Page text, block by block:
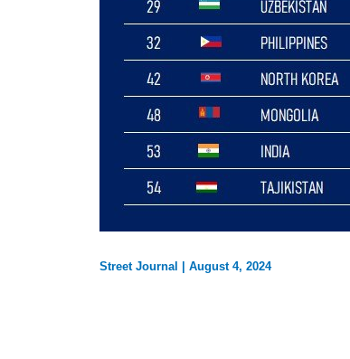
Street Journal | August 4, 2024